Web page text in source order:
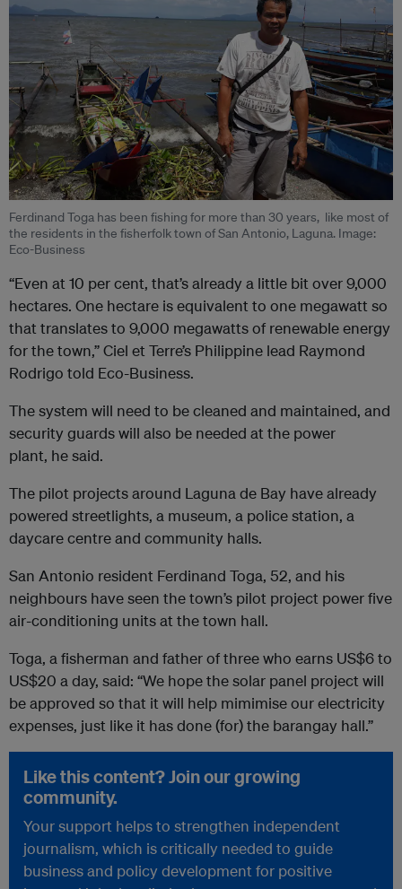
Ferdinand Toga has been fishing for more than 30 years, like most of
the residents in the fisherfolk town of San Antonio, Laguna. Image:
Eco-Business
“Even at 10 per cent, that’s already a little bit over 9,000
hectares. One hectare is equivalent to one megawatt so
that translates to 9,000 megawatts of renewable energy
for the town,” Ciel et Terre’s Philippine lead Raymond
Rodrigo told Eco-Business.
The system will need to be cleaned and maintained, and
security guards will also be needed at the power
plant, he said.
The pilot projects around Laguna de Bay have already
powered streetlights, a museum, a police station, a
daycare centre and community halls.
San Antonio resident Ferdinand Toga, 52, and his
neighbours have seen the town’s pilot project power five
air-conditioning units at the town hall.
Toga, a fisherman and father of three who earns US$6 to
US$20 a day, said: “We hope the solar panel project will
be approved so that it will help mimimise our electricity
expenses, just like it has done (for) the barangay hall.”
Like this content? Join our growing
community.
Your support helps to strengthen independent
journalism, which is critically needed to guide
business and policy development for positive